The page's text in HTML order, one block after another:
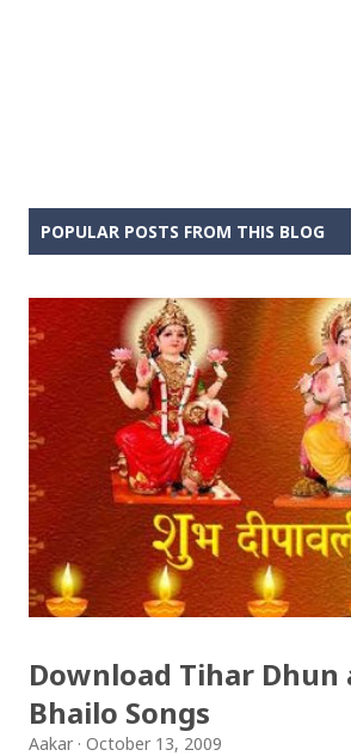
POPULAR POSTS FROM THIS BLOG
Download Tihar Dhun
Bhailo Songs
Aakar October 13, 2009